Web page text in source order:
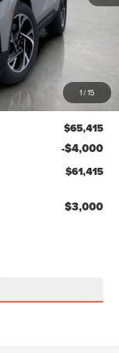
1/15
$65,190
+$225
$65,415
-$4,000
$61,415
$3,000